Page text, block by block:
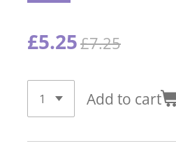
£5.25£7.25
Add to cart